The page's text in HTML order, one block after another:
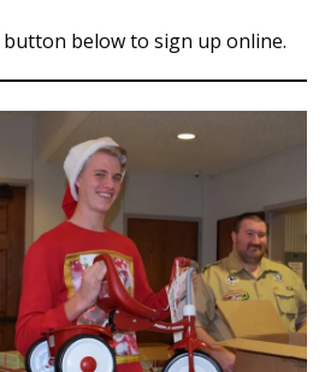
button below to sign up online.